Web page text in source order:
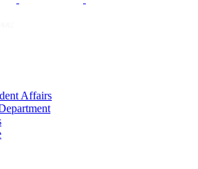
Affairs